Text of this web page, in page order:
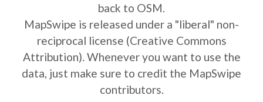
back to OSM.
MapSwipe is released under a "liberal" non-
reciprocal license (Creative Commons
Attribution). Whenever you want to use the
data, just make sure to credit the MapSwipe
contributors.